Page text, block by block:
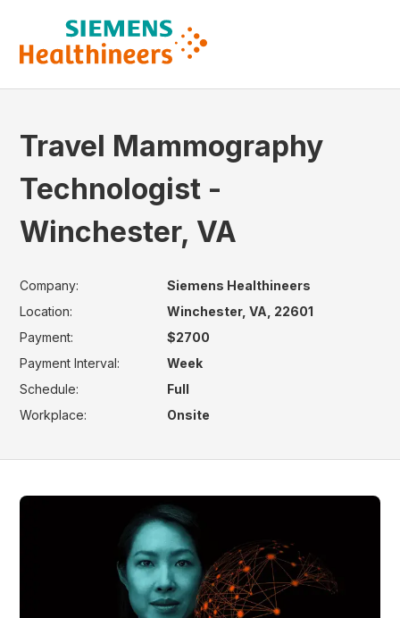
Travel Mammography
Technologist -
Winchester, VA
Company:
Siemens Healthineers
Location:
Winchester, VA, 22601
Payment:
$2700
Payment Interval:
Week
Schedule:
Full
Workplace:
Onsite